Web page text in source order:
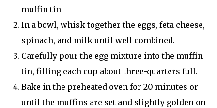
muffin tin.
In a bowl, whisk together the eggs, feta cheese,
spinach, and milk until well combined.
Carefully pour the egg mixture into the muffin
tin, filling each cup about three-quarters full.
Bake in the preheated oven for 20 minutes or
until the muffins are set and slightly golden on